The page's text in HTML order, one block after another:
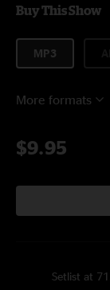
Buy This Show
MP3
More formats
$9.95
Setlist at